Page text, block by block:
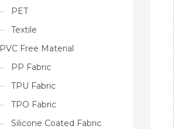
PET
Textile
PVC Free Material
PP Fabric
TPU Fabric
TPO Fabric
Silicone Coated Fabric